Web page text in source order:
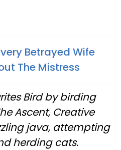
Betrayed Wife
The Mistress
Bird by birding
Ascent, Creative
java, attempting
herding cats.